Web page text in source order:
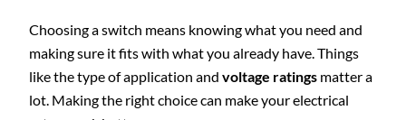
Choosing a switch means knowing what you need and
making sure it fits with what you already have. Things
like the type of application and voltage ratings matter a
lot. Making the right choice can make your electrical